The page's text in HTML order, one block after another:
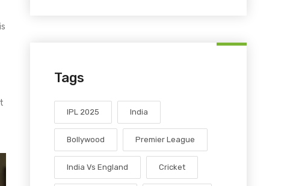
Tags
IPL 2025 India
Bollywood Premier League
India Vs England Cricket